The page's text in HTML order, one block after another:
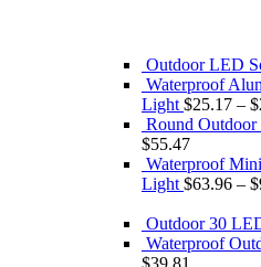
Outdoor LED
Waterproof
Light $25.17 – $
Round
$55.47
Waterproof
Light $63.96 – $
Outdoor 30
Waterproof
Original
$39.81